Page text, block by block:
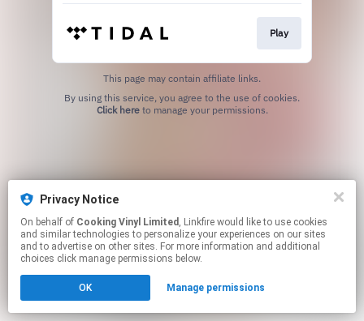
Play
This page may contain affiliate links.
Click hereto manage your permissions.
Privacy Notice
On behalf of Cooking Vinyl Limited , Linkfire would like to use cookies
and similar technologies to personalize your experiences on our sites
and to advertise on other sites. For more information and additional
choices click manage permissions below.
OK Manage permissions